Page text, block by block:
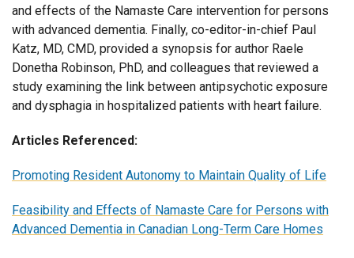
and effects of the Namaste Care intervention for persons
with advanced dementia. Finally, co-editor-in-chief Paul
Katz, MD, CMD, provided a synopsis for author Raele
Donetha Robinson, PhD, and colleagues that reviewed a
study examining the link between antipsychotic exposure
and dysphagia in hospitalized patients with heart failure.
Articles Referenced:
Promoting Resident Autonomy to Maintain Quality of Life
Feasibility and Effects of Namaste Care for Persons with
Advanced Dementia in Canadian Long-Term Care Homes